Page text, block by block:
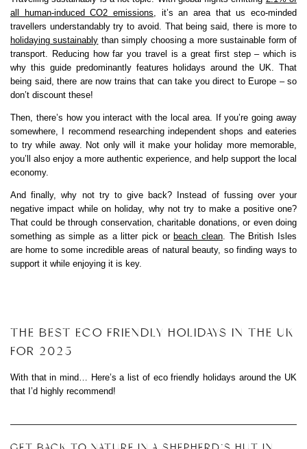
all human-induced CO2 emissions, it’s an area that us eco-minded
travellers understandably try to avoid. That being said, there is more to
holidaying sustainably than simply choosing a more sustainable form of
transport. Reducing how far you travel is a great first step – which is
why this guide predominantly features holidays around the UK. That
being said, there are now trains that can take you direct to Europe – so
don’t discount these!
Then, there’s how you interact with the local area. If you’re going away
somewhere, I recommend researching independent shops and eateries
to try while away. Not only will it make your holiday more memorable,
you’ll also enjoy a more authentic experience, and help support the local
economy.
And finally, why not try to give back? Instead of fussing over your
negative impact while on holiday, why not try to make a positive one?
That could be through conservation, charitable donations, or even doing
something as simple as a litter pick or beach clean. The British Isles
are home to some incredible areas of natural beauty, so finding ways to
support it while enjoying it is key.
THE BEST ECO FRIENDLY HOLIDAYS IN THE UK
FOR 2025
With that in mind… Here’s a list of eco friendly holidays around the UK
that I’d highly recommend!